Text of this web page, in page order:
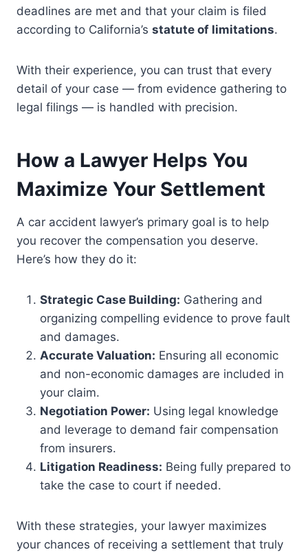
deadlines are met and that your claim is filed
according to California’s statute of limitations.
With their experience, you can trust that every
detail of your case — from evidence gathering to
legal filings — is handled with precision.
How a Lawyer Helps You
Maximize Your Settlement
A car accident lawyer’s primary goal is to help
you recover the compensation you deserve.
Here’s how they do it:
Strategic Case Building: Gathering and
organizing compelling evidence to prove fault
and damages.
Accurate Valuation: Ensuring all economic
and non-economic damages are included in
your claim.
Negotiation Power: Using legal knowledge
and leverage to demand fair compensation
from insurers.
Litigation Readiness: Being fully prepared to
take the case to court if needed.
With these strategies, your lawyer maximizes
your chances of receiving a settlement that truly